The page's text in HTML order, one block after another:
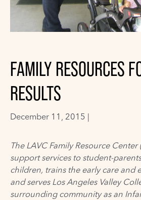
FAMILY RESOURCES
RESULTS
December 11, 2015 |
The LAVC Family Resource Center
support services to student-
children, trains the early care and
and serves Los Angeles Valley
surrounding community as an